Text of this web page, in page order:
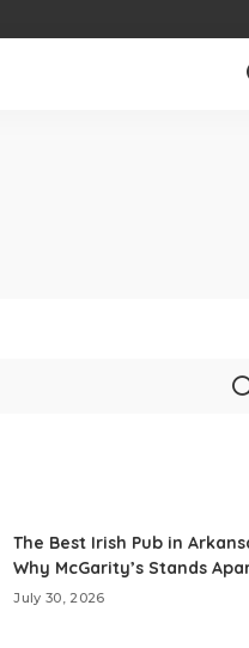
The Best Irish Pub in
Why McGarity’s Stands
July 30, 2026